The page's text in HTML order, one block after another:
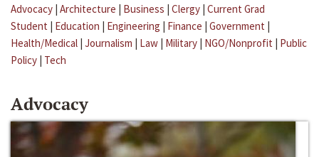
Advocacy | Architecture | Business | Clergy | Current Grad
Student | Education | Engineering | Finance | Government |
Health/Medical | Journalism | Law | Military | NGO/Nonprofit | Public
Policy | Tech
Advocacy